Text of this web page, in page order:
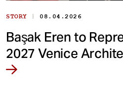
STORY | 08.04.2026
Başak Eren to
2027 Venice